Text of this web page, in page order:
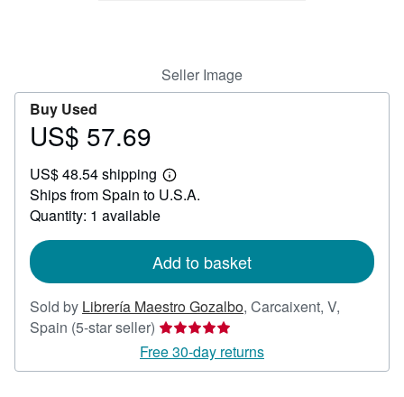
Seller Image
Buy Used
Price
57.69
US$ 57.69
US$ 48.54 shipping
Learn
more
Ships from Spain to U.S.A.
Quantity: 1 available
Add to basket
Sold by Librería Maestro Gozalbo, Carcaixent, V,
Spain (5-star seller) Seller
rating
5
Free 30-day returns